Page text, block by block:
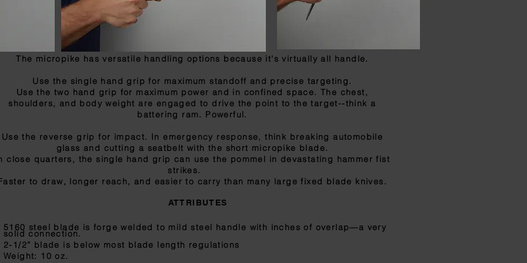
The micropike has versatile handling options because it's virtually all handle.
Use the single hand grip for maximum standoff and precise targeting.
Use the two hand grip for maximum power and in confined space. The chest,
shoulders, and body weight are engaged to drive the point to the target--think a
battering ram. Powerful.
Use the reverse grip for impact. In emergency response, think breaking automobile
glass and cutting a seatbelt with the short micropike blade.
close quarters, the single hand grip can use the pommel in devastating hammer fist
strikes.
to draw, longer reach, and easier to carry than many large fixed blade knives.
ATTRIBUTES
5160 steel blade is forge welded to mild steel handle with inches of overlap—a very
solid connection.
2-1/2” blade is below most blade length regulations
Weight: 10 oz.